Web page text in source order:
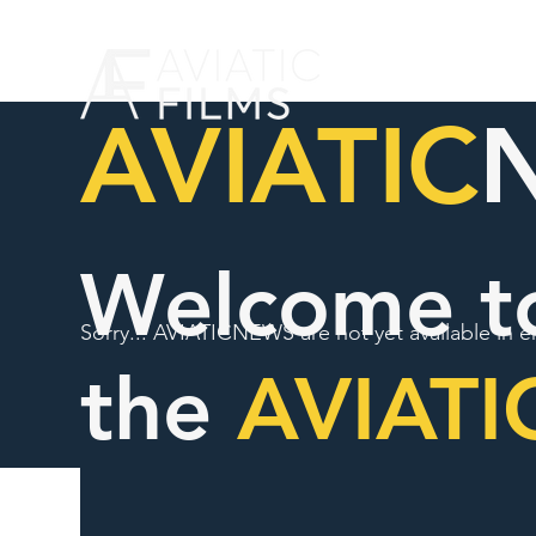
AVIATIC
Sorry... AVIATICNEWS are not yet available
Welcome
the